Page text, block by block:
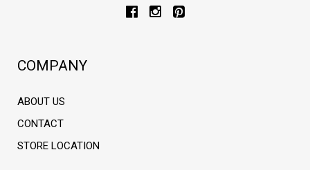
COMPANY
ABOUT US
CONTACT
STORE LOCATION